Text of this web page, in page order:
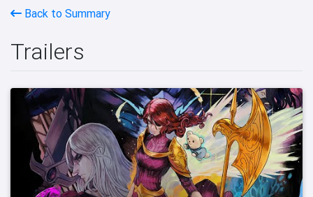
Back to Summary
Trailers